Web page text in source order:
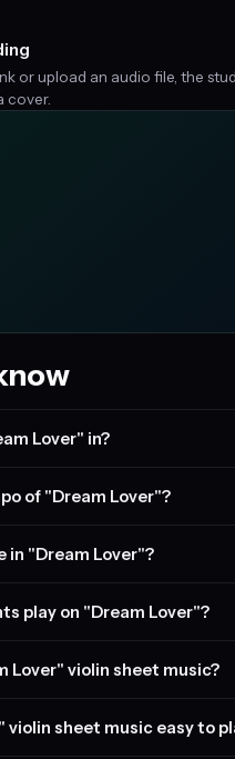
or upload an audio file, the
cover.
Lover" in?
of "Dream Lover"?
in "Dream Lover"?
play on "Dream Lover"?
Lover" violin sheet music?
violin sheet music easy to